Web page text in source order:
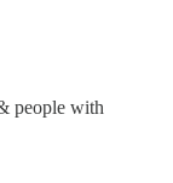
people with